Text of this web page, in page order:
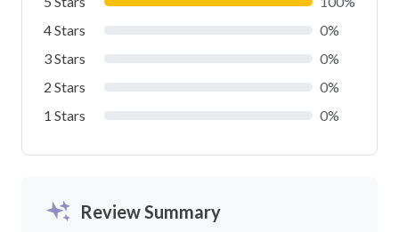
4 Stars
0%
3 Stars
0%
2 Stars
0%
1 Stars
0%
Review Summary